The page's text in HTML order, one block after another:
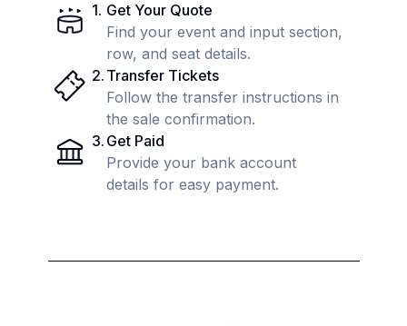
1. Get Your Quote
Find your event and input section,
row, and seat details.
2. Transfer Tickets
Follow the transfer instructions in
the sale confirmation.
3. Get Paid
Provide your bank account
details for easy payment.